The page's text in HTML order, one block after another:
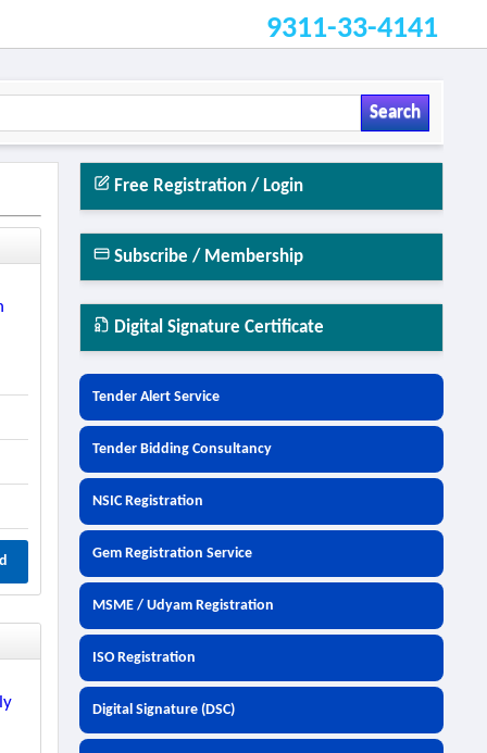
9311-33-4141
Search
Free Registration / Login
Subscribe / Membership
Digital Signature Certificate
Tender Alert Service
Tender Bidding Consultancy
NSIC Registration
Gem Registration Service
MSME / Udyam Registration
ISO Registration
Digital Signature (DSC)